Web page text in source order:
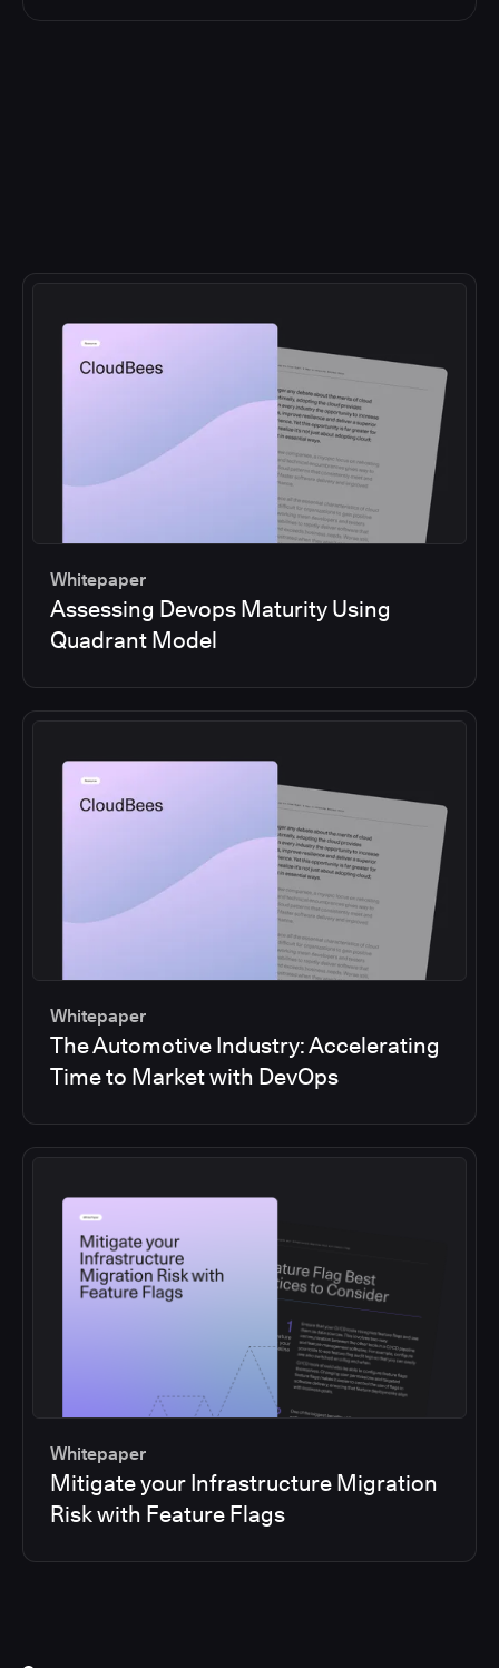
Whitepaper
Assessing Devops Maturity Using
Quadrant Model
Whitepaper
The Automotive Industry: Accelerating
Time to Market with DevOps
Whitepaper
Mitigate your Infrastructure Migration
Risk with Feature Flags